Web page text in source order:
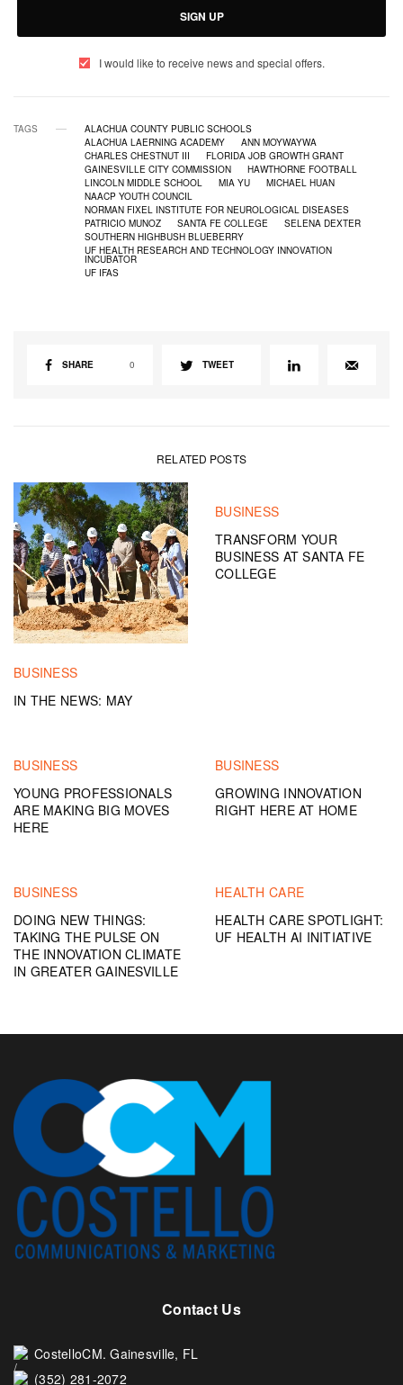
SIGN UP
I would like to receive news and special offers.
TAGS
ALACHUA COUNTY PUBLIC SCHOOLS
ALACHUA LAERNING ACADEMY
ANN MOYWAYWA
CHARLES CHESTNUT III
FLORIDA JOB GROWTH GRANT
GAINESVILLE CITY COMMISSION
HAWTHORNE FOOTBALL
LINCOLN MIDDLE SCHOOL
MIA YU
MICHAEL HUAN
NAACP YOUTH COUNCIL
NORMAN FIXEL INSTITUTE FOR NEUROLOGICAL DISEASES
PATRICIO MUNOZ
SANTA FE COLLEGE
SELENA DEXTER
SOUTHERN HIGHBUSH BLUEBERRY
UF HEALTH RESEARCH AND TECHNOLOGY INNOVATION
INCUBATOR
UF IFAS
SHARE 0 TWEET
RELATED POSTS
BUSINESS
IN THE NEWS: MAY
BUSINESS
TRANSFORM YOUR
BUSINESS AT SANTA FE
COLLEGE
BUSINESS
YOUNG PROFESSIONALS
ARE MAKING BIG MOVES
HERE
BUSINESS
GROWING INNOVATION
RIGHT HERE AT HOME
BUSINESS
DOING NEW THINGS:
TAKING THE PULSE ON
THE INNOVATION CLIMATE
IN GREATER GAINESVILLE
HEALTH CARE
HEALTH CARE SPOTLIGHT:
UF HEALTH AI INITIATIVE
Contact Us
CostelloCM. Gainesville, FL
(352) 281-2072